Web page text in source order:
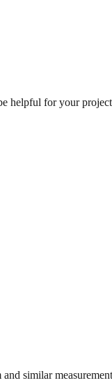
helpful for your
and similar